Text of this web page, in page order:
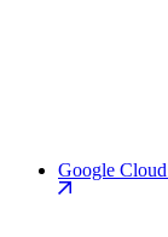
Google